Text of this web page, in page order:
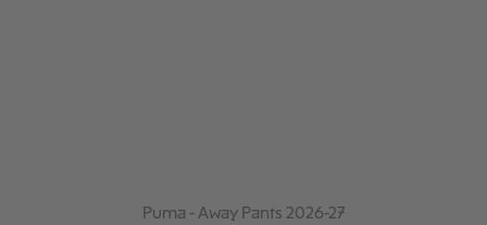
Puma - Away Pants 2026-27